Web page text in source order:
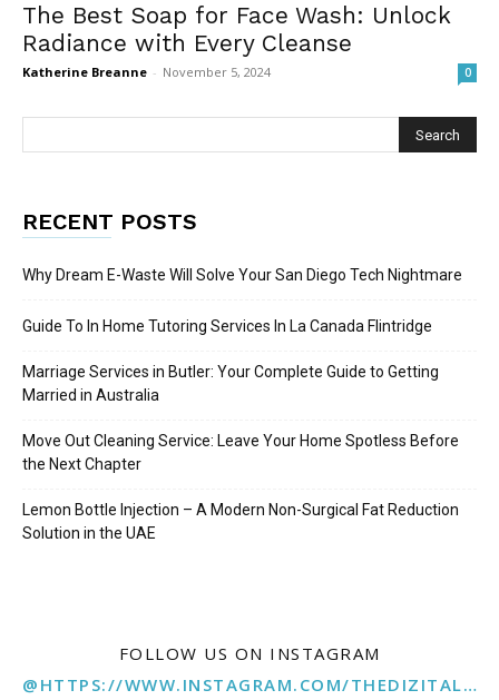
The Best Soap for Face Wash: Unlock
Radiance with Every Cleanse
Katherine Breanne - November 5, 2024 0
RECENT POSTS
Why Dream E-Waste Will Solve Your San Diego Tech Nightmare
Guide To In Home Tutoring Services In La Canada Flintridge
Marriage Services in Butler: Your Complete Guide to Getting
Married in Australia
Move Out Cleaning Service: Leave Your Home Spotless Before
the Next Chapter
Lemon Bottle Injection – A Modern Non-Surgical Fat Reduction
Solution in the UAE
FOLLOW US ON INSTAGRAM
@HTTPS://WWW.INSTAGRAM.COM/THEDIZITALMARKETINGAGENCY